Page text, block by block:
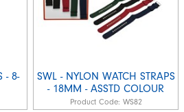
- 8-
SWL - NYLON WATCH STRAPS
- 18MM - ASSTD COLOUR
Product Code: WS82